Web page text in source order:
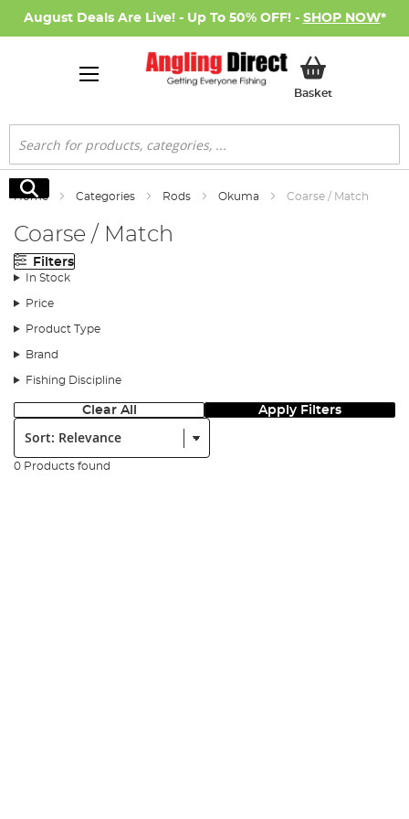
August Deals Are Live! - Up To 50% OFF! - SHOP NOW*
BasketMy Basket
Search
Search
Home Categories Rods Okuma Coarse / Match
Coarse / Match
Filters
In Stock
Price
Product Type
Brand
Fishing Discipline
Clear All Apply Filters
Sort:
0 Products found